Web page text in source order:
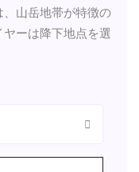
山岳地帯が特徴の
ーは降下地点を選